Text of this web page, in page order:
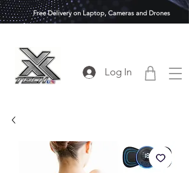
Free Delivery on Laptop, Cameras and Drones
Log In